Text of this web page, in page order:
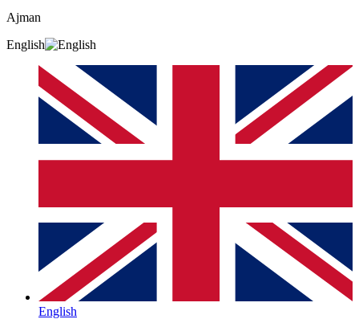
Ajman
English
English